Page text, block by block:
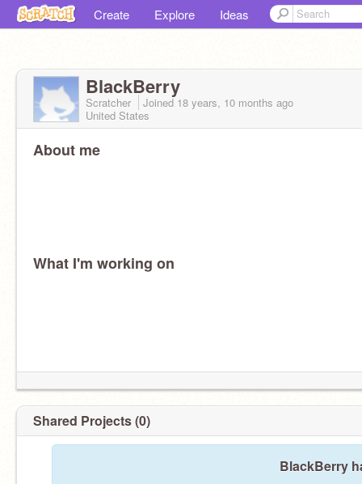
Create Explore Ideas
BlackBerry
Scratcher Joined18 years, 10 months ago
United States
About me
What I'm working on
Shared Projects (0)
BlackBerry